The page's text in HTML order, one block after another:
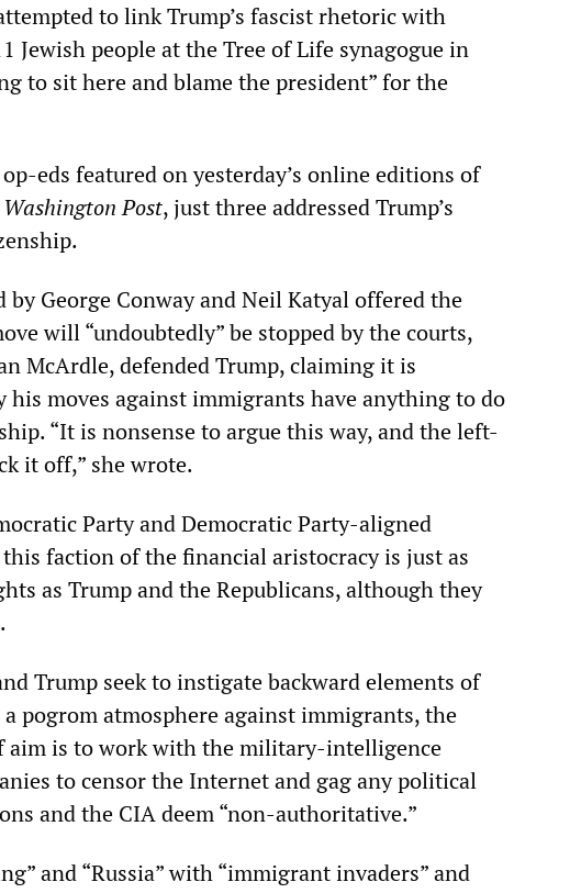
to link Trump’s fascist rhetoric with
Jewish people at the Tree of Life synagogue in
to sit here and blame the president” for the
eds featured on yesterday’s online editions of
Washington Post, just three addressed Trump’s
by George Conway and Neil Katyal offered the
will “undoubtedly” be stopped by the courts,
McArdle, defended Trump, claiming it is
his moves against immigrants have anything to do
“It is nonsense to argue this way, and the left-
it off,” she wrote.
Party and Democratic Party-aligned
faction of the financial aristocracy is just as
as Trump and the Republicans, although they
Trump seek to instigate backward elements of
pogrom atmosphere against immigrants, the
aim is to work with the military-intelligence
to censor the Internet and gag any political
and the CIA deem “non-authoritative.”
and “Russia” with “immigrant invaders” and